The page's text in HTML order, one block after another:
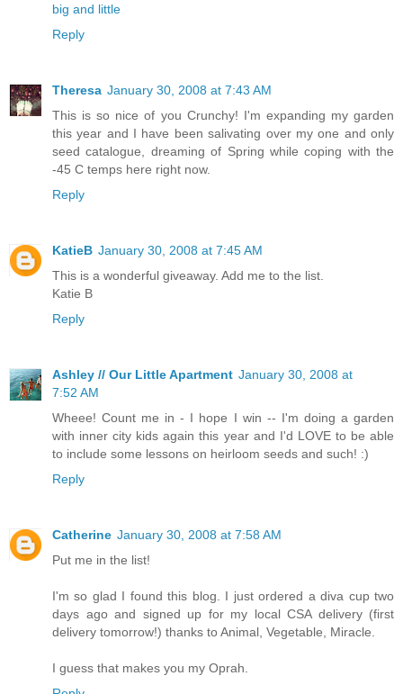
big and little
Reply
Theresa January 30, 2008 at 7:43 AM
This is so nice of you Crunchy! I'm expanding my garden
this year and I have been salivating over my one and only
seed catalogue, dreaming of Spring while coping with the
-45 C temps here right now.
Reply
KatieB January 30, 2008 at 7:45 AM
This is a wonderful giveaway. Add me to the list.
Katie B
Reply
Ashley // Our Little Apartment January 30, 2008 at
7:52 AM
Wheee! Count me in - I hope I win -- I'm doing a garden
with inner city kids again this year and I'd LOVE to be able
to include some lessons on heirloom seeds and such! :)
Reply
Catherine January 30, 2008 at 7:58 AM
Put me in the list!
I'm so glad I found this blog. I just ordered a diva cup two
days ago and signed up for my local CSA delivery (first
delivery tomorrow!) thanks to Animal, Vegetable, Miracle.
I guess that makes you my Oprah.